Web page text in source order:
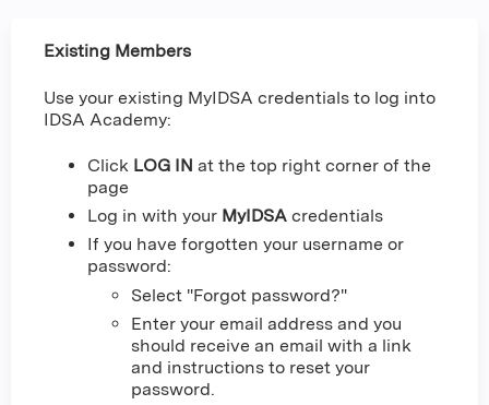
Existing Members
Use your existing MyIDSA credentials to log into
IDSA Academy:
Click LOG IN at the top right corner of the
page
Log in with your MyIDSA credentials
If you have forgotten your username or
password:
Select "Forgot password?"
Enter your email address and you
should receive an email with a link
and instructions to reset your
password.